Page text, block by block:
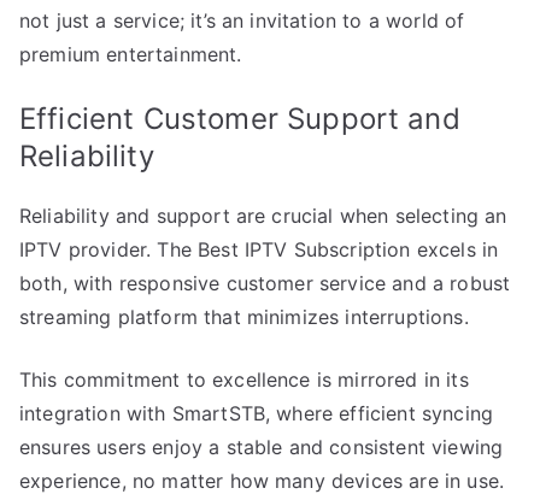
not just a service; it’s an invitation to a world of
premium entertainment.
Efficient Customer Support and
Reliability
Reliability and support are crucial when selecting an
IPTV provider. The Best IPTV Subscription excels in
both, with responsive customer service and a robust
streaming platform that minimizes interruptions.
This commitment to excellence is mirrored in its
integration with SmartSTB, where efficient syncing
ensures users enjoy a stable and consistent viewing
experience, no matter how many devices are in use.